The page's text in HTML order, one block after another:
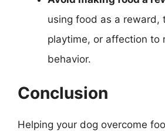
using food as a reward,
playtime, or affection to
behavior.
Conclusion
Helping your dog overcome